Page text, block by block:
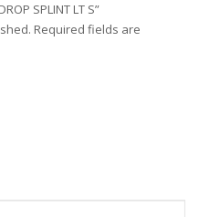
SPLINT LT S”
Required fields are